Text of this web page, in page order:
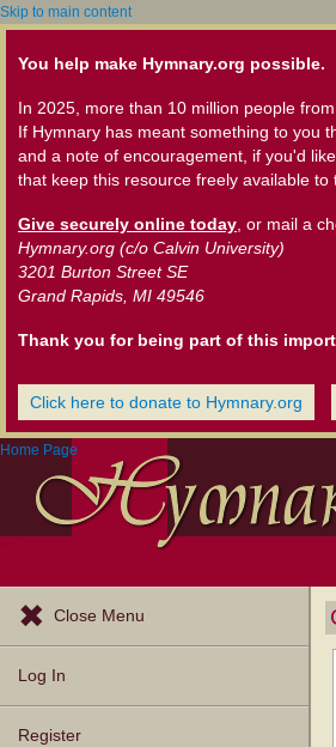
Skip to main content
You help make Hymnary.org possible.
In 2025, more than 10 million people
If Hymnary has meant something to you
and a note of encouragement, if you'd
that keep this resource freely available to
Give securely online today , or mail a
Hymnary.org (c/o Calvin University)
3201 Burton Street SE
Grand Rapids, MI 49546
Thank you for being part of this
Click here to donate to Hymnary.org
Home Page
Close Menu
Log In
Register